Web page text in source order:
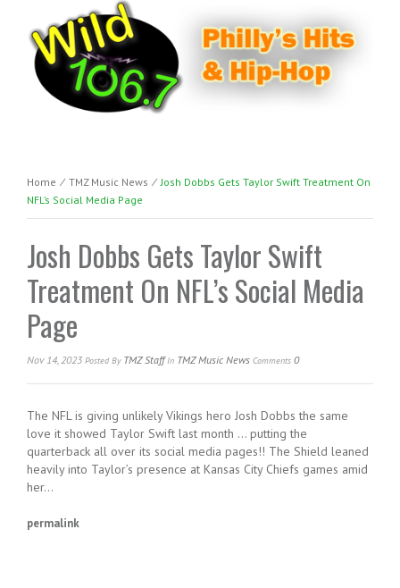
Home ⁄ TMZ Music News ⁄ Josh Dobbs Gets Taylor Swift Treatment On
NFL’s Social Media Page
Josh Dobbs Gets Taylor Swift
Treatment On NFL’s Social Media
Page
Nov 14, 2023 Posted By TMZ StaffIn TMZ Music News Comments 0
The NFL is giving unlikely Vikings hero Josh Dobbs the same
love it showed Taylor Swift last month … putting the
quarterback all over its social media pages!! The Shield leaned
heavily into Taylor’s presence at Kansas City Chiefs games amid
her…
permalink